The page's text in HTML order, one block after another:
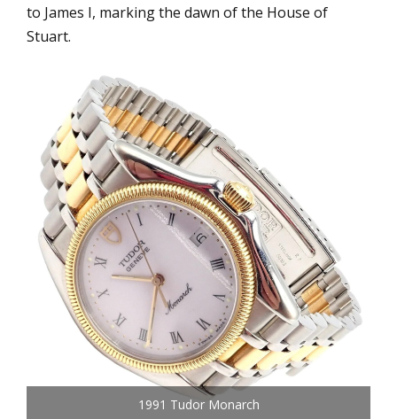
to James I, marking the dawn of the House of
Stuart.
1991 Tudor Monarch